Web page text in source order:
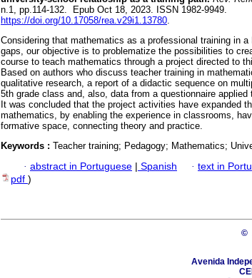
n.1, pp.114-132. Epub Oct 18, 2023. ISSN 1982-9949.
https://doi.org/10.17058/rea.v29i1.13780.
Considering that mathematics as a professional training in a
gaps, our objective is to problematize the possibilities to
course to teach mathematics through a project directed to
Based on authors who discuss teacher training in
qualitative research, a report of a didactic sequence on
5th grade class and, also, data from a questionnaire applied
It was concluded that the project activities have expanded
mathematics, by enabling the experience in classrooms,
formative space, connecting theory and practice.
Keywords : Teacher training; Pedagogy; Mathematics;
· abstract in Portuguese | Spanish · text in
pdf )
©
Avenida